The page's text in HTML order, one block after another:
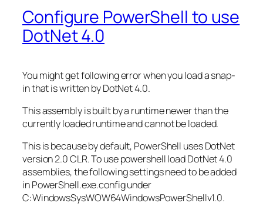
Configure PowerShell to use
DotNet 4.0
You might get following error when you load a snap-
in that is written by DotNet 4.0.
This assembly is built by a runtime newer than the
currently loaded runtime and cannot be loaded.
This is because by default, PowerShell uses DotNet
version 2.0 CLR. To use powershell load DotNet 4.0
assemblies, the following settings need to be added
in PowerShell.exe.config under
C:WindowsSysWOW64WindowsPowerShellv1.0.